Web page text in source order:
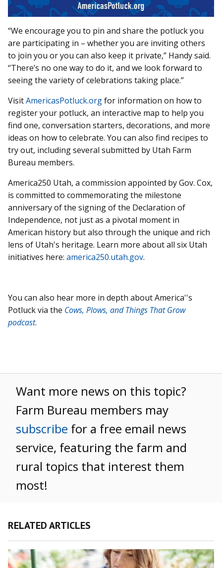
“We encourage you to pin and share the potluck you
are participating in – whether you are inviting others
to join you or you can also keep it private,” Handy said.
“There’s no one way to do it, and we look forward to
seeing the variety of celebrations taking place.”
VisitAmericasPotluck.orgfor information on how to
register your potluck, an interactive map to help you
find one, conversation starters, decorations, and more
ideas on how to celebrate. You can also find recipes to
try out, including several submitted by Utah Farm
Bureau members.
America250 Utah, a commission appointed by Gov. Cox,
is committed to commemorating the milestone
anniversary of the signing of the Declaration of
Independence, not just as a pivotal moment in
American history but also through the unique and rich
lens of Utah's heritage. Learn more about all six Utah
initiatives here: america250.utah.gov.
You can also hear more in depth about America''s
Potluck via the Cows, Plows, and Things That Grow
podcast.
Want more news on this topic?
Farm Bureau members may
subscribe for a free email news
service, featuring the farm and
rural topics that interest them
most!
RELATED ARTICLES